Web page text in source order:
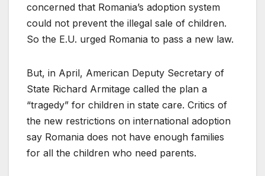
concerned that Romania’s adoption system
could not prevent the illegal sale of children.
So the E.U. urged Romania to pass a new law.
But, in April, American Deputy Secretary of
State Richard Armitage called the plan a
“tragedy” for children in state care. Critics of
the new restrictions on international adoption
say Romania does not have enough families
for all the children who need parents.